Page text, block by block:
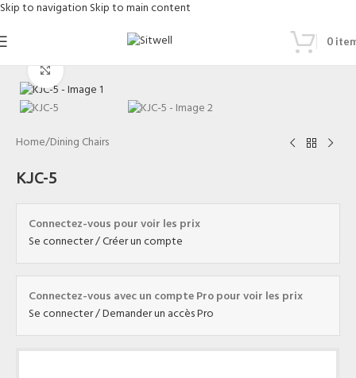
Skip to navigation Skip to main content
0
Click to enlarge
Home/Dining Chairs
KJC-5
Connectez-vous pour voir les prix
Se connecter / Créer un compte
Connectez-vous avec un compte Pro pour voir les prix
Se connecter / Demander un accès Pro